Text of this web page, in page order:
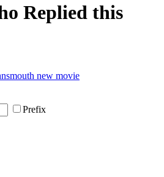
Replied this
new movie
Prefix